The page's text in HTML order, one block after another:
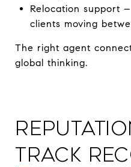
Relocation support
clients moving
The right agent
global thinking.
Track